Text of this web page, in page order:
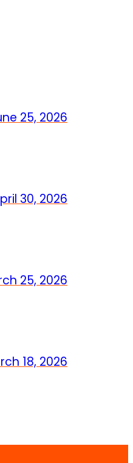
25, 2026
30, 2026
25, 2026
18, 2026